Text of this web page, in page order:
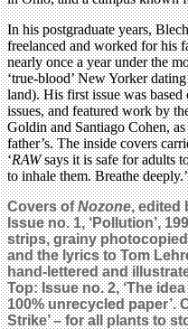
In his postgraduate years,
freelanced and worked for his
nearly once a year under the
‘true-blood’ New Yorker
land). His first issue was
issues, and featured work by
Goldin and Santiago Cohen,
father’s. The inside covers
‘RAWsays it is safe for adults
to inhale them. Breathe deeply.’
Covers ofNozone, edited
Issue no. 1, ‘Pollution’,
strips, grainy
and the lyrics to Tom
hand-lettered and
Top: Issue no. 2, ‘The
100% unrecycled paper’.
Strike’ – for all plants to